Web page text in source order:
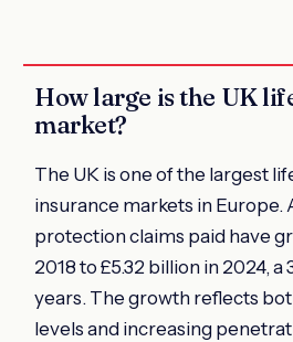
How large is the UK
market?
The UK is one of the largest
insurance markets in Europe.
protection claims paid have
2018 to £5.32 billion in 2024,
years. The growth reflects
levels and increasing